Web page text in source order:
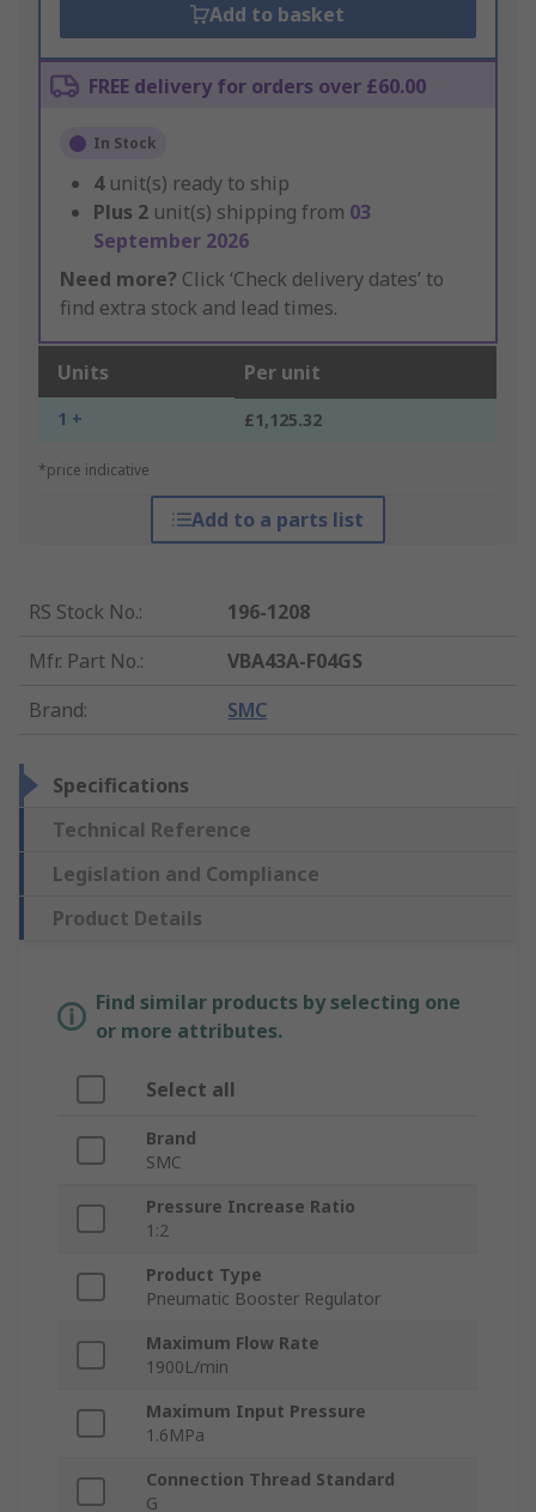
Add to basket
FREE delivery for orders over £60.00
In Stock
4 unit(s) ready to ship
Plus 2 unit(s) shipping from 03
September 2026
Need more? Click ‘Check delivery dates’ to
find extra stock and lead times.
Units Per unit
1 + £1,125.32
*price indicative
Add to a parts list
RS Stock No.:
196-1208
Mfr. Part No.:
VBA43A-F04GS
Brand: SMC
Specifications
Technical Reference
Legislation and Compliance
Product Details
Find similar products by selecting one
or more attributes.
Select all
Brand
SMC
Pressure Increase Ratio
1:2
Product Type
Pneumatic Booster Regulator
Maximum Flow Rate
1900L/min
Maximum Input Pressure
1.6MPa
Connection Thread Standard
G